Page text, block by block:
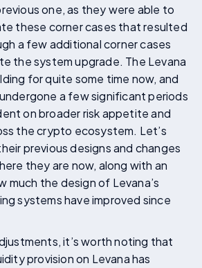
one, as they were able to
these corner cases that resulted
a few additional corner cases
the system upgrade. The Levana
for quite some time now, and
a few significant periods
on broader risk appetite and
the crypto ecosystem. Let’s
previous designs and changes
they are now, along with an
much the design of Levana’s
systems have improved since
it’s worth noting that
provision on Levana has